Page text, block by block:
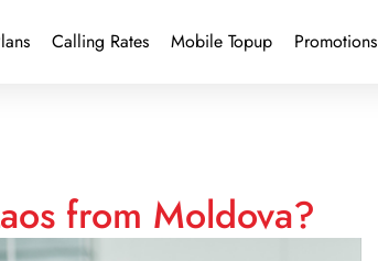
Calling Rates Mobile Topup Promotions
from Moldova?